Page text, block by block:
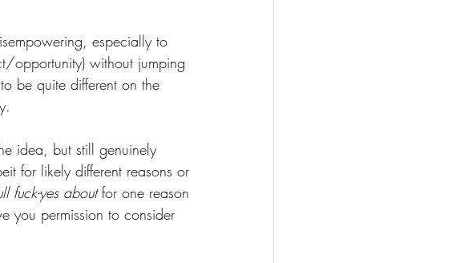
especially to
opportunity) without jumping
be quite different on the
idea, but still genuinely
for likely different reasons or
fuck-yes about for one reason
you permission to consider